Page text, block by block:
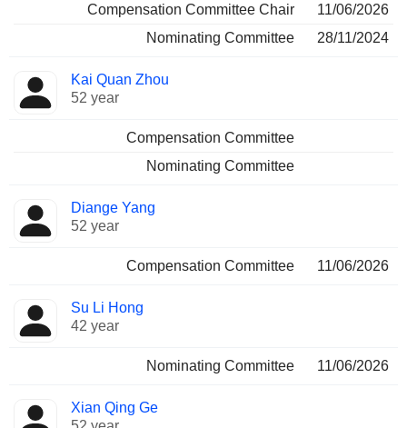
Compensation Committee Chair
11/06/2026
Nominating Committee
28/11/2024
Kai Quan Zhou
52 year
Compensation Committee
Nominating Committee
Diange Yang
52 year
Compensation Committee 11/06/2026
Su Li Hong
42 year
Nominating Committee 11/06/2026
Xian Qing Ge